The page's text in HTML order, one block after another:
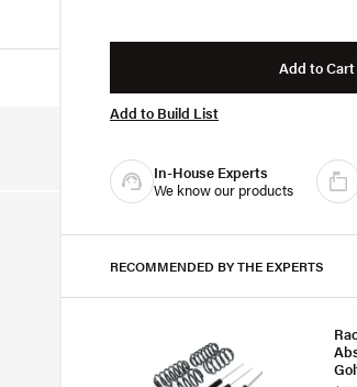
Add to Cart
Add to Build List
In-House Experts
We know our products
RECOMMENDED BY THE EXPERTS